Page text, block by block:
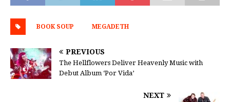
BOOK SOUP MEGADETH
PREVIOUS
The Hellflowers Deliver Heavenly Music with
Debut Album ‘Por Vida’
NEXT